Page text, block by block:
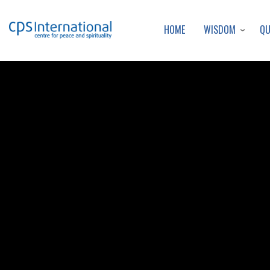
HOME WISDOM